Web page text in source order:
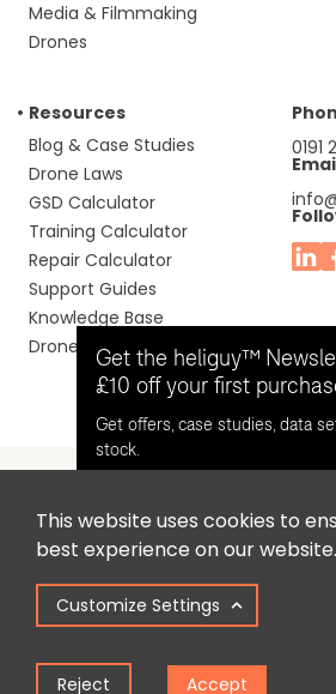
This website uses cookies to
best experience on our website.
Customize Settings
Reject Accept
Media & Filmmaking
Drones
Resources
Blog & Case Studies
Drone Laws
GSD Calculator
Training Calculator
Repair Calculator
Support Guides
Knowledge Base
Drone Manuals
0191
Headquaters: Unit 9, Jupiter Court,
North Shields, Tyne & Wear, NE29
Copyright © 2025 Colena
Term of UsePrivacy Policy
Get the heliguy™
£10 off your first
Get offers, case studies, data
stock.
Opt in for email contact from
heliguy™